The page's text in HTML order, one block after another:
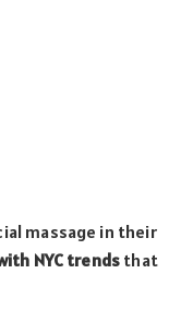
massage in their
NYC trends that